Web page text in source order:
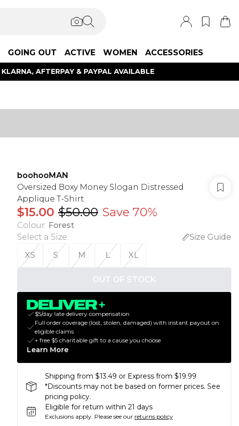
GOING OUT ACTIVE WOMEN ACCESSORIES
KLARNA, AFTERPAY & PAYPAL AVAILABLE
boohooMAN
Oversized Boxy Money Slogan Distressed
Applique T-Shirt
$15.00 $50.00 Save 70%
Colour: Forest
Select a Size:
Size Guide
XS
S M L XL
OUT OF STOCK
$5/day late delivery compensation
Full order coverage (lost, stolen, damaged) with instant payout on
eligible claims
+ free $5 charitable gift to a cause you choose
Learn More
Shipping from $13.49 or Express from $19.99
*Discounts may not be based on former prices. See
pricing policy.
Eligible for return within 21 days
Exclusions apply. Please see our returns policy